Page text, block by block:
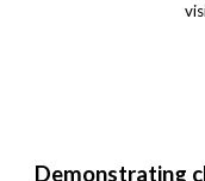
Demonstrating